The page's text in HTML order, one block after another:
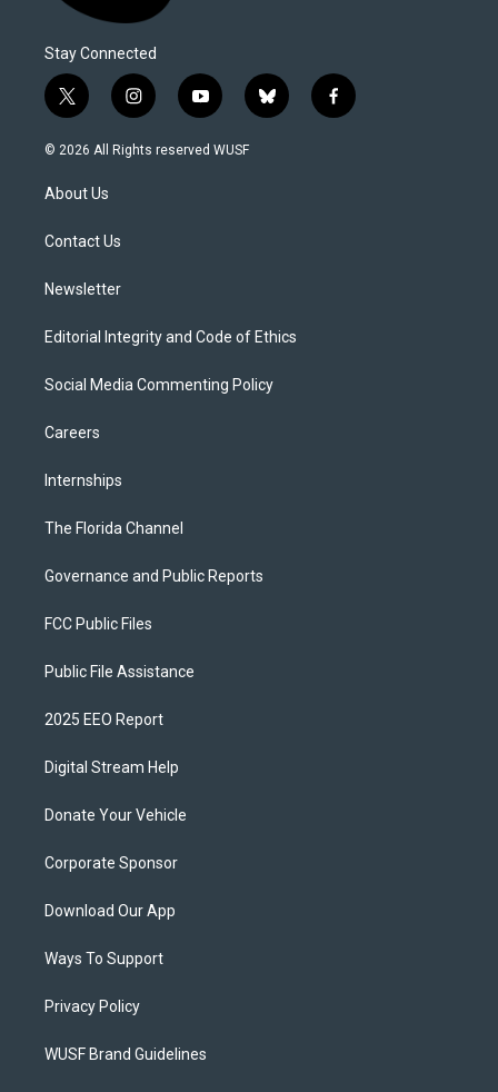
Stay Connected
t
w
i
t
e
i
n
s
y
o
u
b
l
f
a
© 2026 All Rights reserved WUSF
About Us
Contact Us
Newsletter
Editorial Integrity and Code of Ethics
Social Media Commenting Policy
Careers
Internships
The Florida Channel
Governance and Public Reports
FCC Public Files
Public File Assistance
2025 EEO Report
Digital Stream Help
Donate Your Vehicle
Corporate Sponsor
Download Our App
Ways To Support
Privacy Policy
WUSF Brand Guidelines